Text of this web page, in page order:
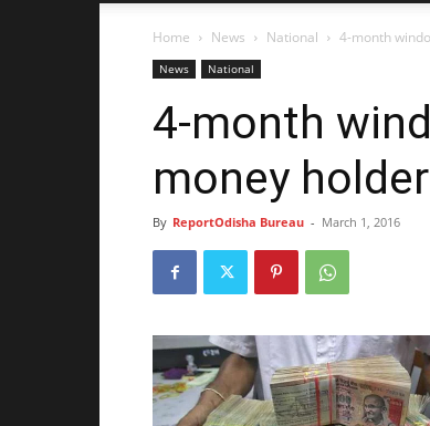
Home News National 4-month
News National
4-month
money
By ReportOdisha Bureau - March 1, 2016